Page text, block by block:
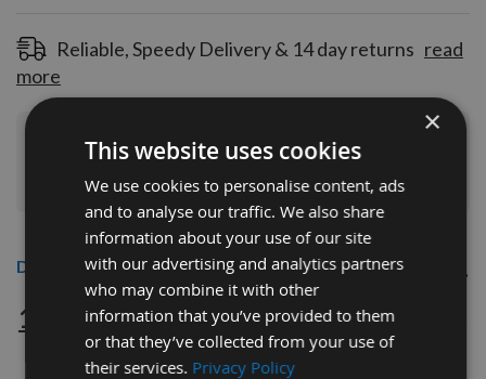
Reliable, Speedy Delivery & 14 day returns read
more
Join Our Rewards Scheme Start Saving
Today
Description
125mm Circular Hook & Loop Sanding
Discs 60grit – 20 pack
×
This website uses cookies
We use cookies to personalise content, ads
and to analyse our traffic. We also share
information about your use of our site
with our advertising and analytics partners
who may combine it with other
information that you’ve provided to them
or that they’ve collected from your use of
their services. Privacy Policy